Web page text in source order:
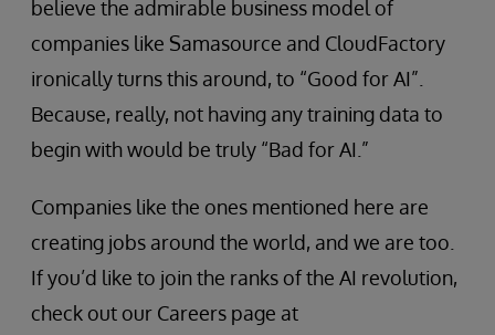
believe the admirable business model of
companies like Samasource and CloudFactory
ironically turns this around, to “Good for AI”.
Because, really, not having any training data to
begin with would be truly “Bad for AI.”
Companies like the ones mentioned here are
creating jobs around the world, and we are too.
If you’d like to join the ranks of the AI revolution,
check out our Careers page at